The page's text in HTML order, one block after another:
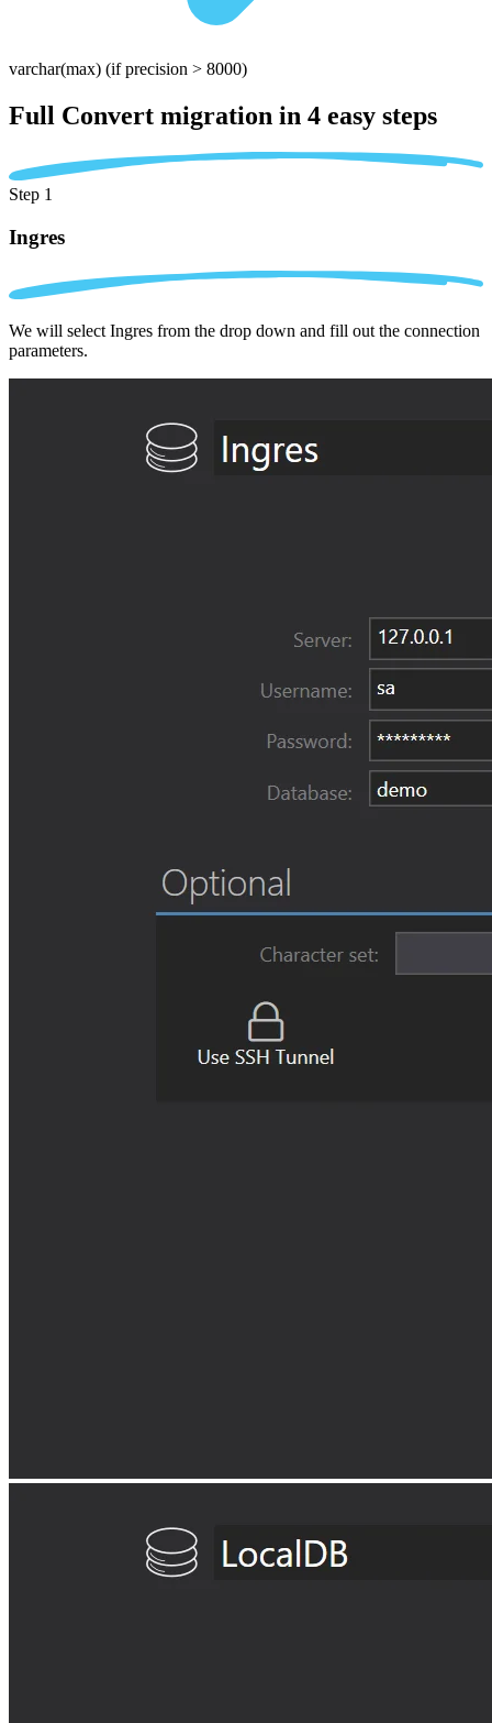
varchar(max) (if precision > 8000)
Full Convert migration in 4 easy steps
Step 1
Ingres
We will select Ingres from the drop down and fill out the connection
parameters.